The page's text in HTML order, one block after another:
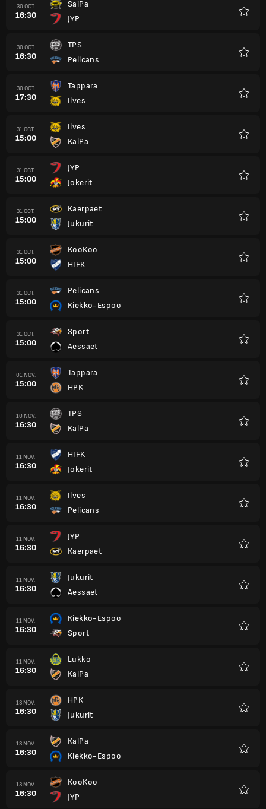
30 OCT.
16:30
SaiPa
JYP
30 OCT.
16:30
TPS
Pelicans
30 OCT.
17:30
Tappara
Ilves
31 OCT.
15:00
Ilves
KalPa
31 OCT.
15:00
JYP
Jokerit
31 OCT.
15:00
Kaerpaet
Jukurit
31 OCT.
15:00
KooKoo
HIFK
31 OCT.
15:00
Pelicans
Kiekko-Espoo
31 OCT.
15:00
Sport
Aessaet
01 NOV.
15:00
Tappara
HPK
10 NOV.
16:30
TPS
KalPa
11 NOV.
16:30
HIFK
Jokerit
11 NOV.
16:30
Ilves
Pelicans
11 NOV.
16:30
JYP
Kaerpaet
11 NOV.
16:30
Jukurit
Aessaet
11 NOV.
16:30
Kiekko-Espoo
Sport
11 NOV.
16:30
Lukko
KalPa
13 NOV.
16:30
HPK
Jukurit
13 NOV.
16:30
KalPa
Kiekko-Espoo
13 NOV.
16:30
KooKoo
JYP